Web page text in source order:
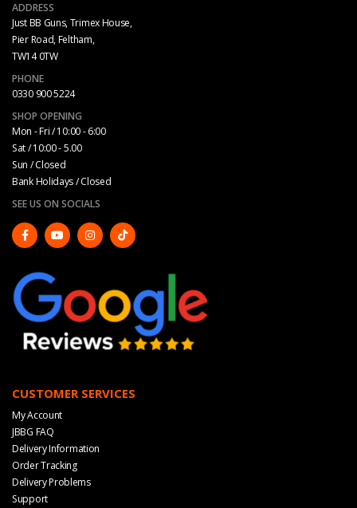
ADDRESS
Just BB Guns, Trimex House,
Pier Road, Feltham,
TW14 0TW
PHONE
0330 900 5224
SHOP OPENING
Mon - Fri / 10:00 - 6:00
Sat / 10:00 - 5.00
Sun / Closed
Bank Holidays / Closed
SEE US ON SOCIALS
CUSTOMER SERVICES
My Account
JBBG FAQ
Delivery Information
Order Tracking
Delivery Problems
Support